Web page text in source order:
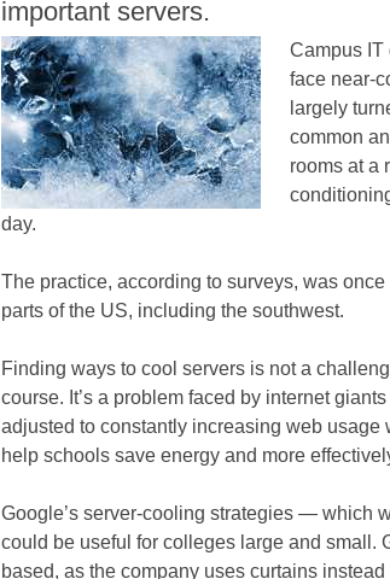
important servers.
Campus IT
face near-
largely
common
rooms at a
day.
The practice, according to surveys, was
parts of the US, including the southwest.
Finding ways to cool servers is not a
course. It’s a problem faced by internet
adjusted to constantly increasing web
help schools save energy and more
Google’s server-cooling strategies — which
could be useful for colleges large and small.
based, as the company uses curtains